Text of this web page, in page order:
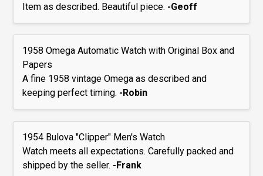
Item as described. Beautiful piece. -Geoff
1958 Omega Automatic Watch with Original Box and
Papers
A fine 1958 vintage Omega as described and
keeping perfect timing. -Robin
1954 Bulova "Clipper" Men's Watch
Watch meets all expectations. Carefully packed and
shipped by the seller. -Frank